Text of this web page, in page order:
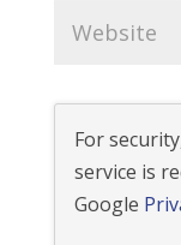
For
service is
Google